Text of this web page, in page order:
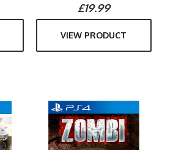
£19.99
VIEW PRODUCT